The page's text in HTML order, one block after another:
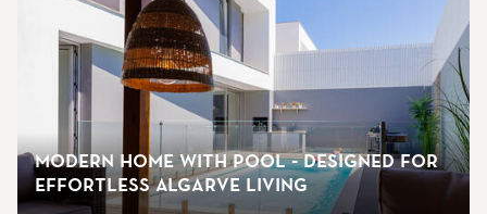
Modern home with pool - designed for
effortless Algarve living